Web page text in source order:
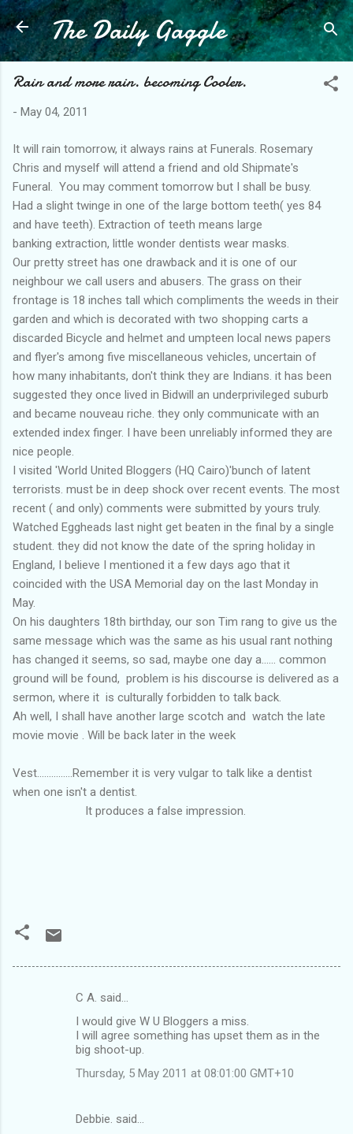
Skip to main content
The Daily Gaggle
Rain and more rain. becoming Cooler.
- May 04, 2011
It will rain tomorrow, it always rains at Funerals. Rosemary
Chris and myself will attend a friend and old Shipmate's
Funeral. You may comment tomorrow but I shall be busy.
Had a slight twinge in one of the large bottom teeth( yes 84
and have teeth). Extraction of teeth means large
banking extraction, little wonder dentists wear masks.
Our pretty street has one drawback and it is one of our
neighbour we call users and abusers. The grass on their
frontage is 18 inches tall which compliments the weeds in their
garden and which is decorated with two shopping carts a
discarded Bicycle and helmet and umpteen local news papers
and flyer's among five miscellaneous vehicles, uncertain of
how many inhabitants, don't think they are Indians. it has been
suggested they once lived in Bidwill an underprivileged suburb
and became nouveau riche. they only communicate with an
extended index finger. I have been unreliably informed they are
nice people.
I visited 'World United Bloggers (HQ Cairo)'bunch of latent
terrorists. must be in deep shock over recent events. The most
recent ( and only) comments were submitted by yours truly.
Watched Eggheads last night get beaten in the final by a single
student. they did not know the date of the spring holiday in
England, I believe I mentioned it a few days ago that it
coincided with the USA Memorial day on the last Monday in
May.
On his daughters 18th birthday, our son Tim rang to give us the
same message which was the same as his usual rant nothing
has changed it seems, so sad, maybe one day a...... common
ground will be found, problem is his discourse is delivered as a
sermon, where it is culturally forbidden to talk back.
Ah well, I shall have another large scotch and watch the late
movie movie . Will be back later in the week
Vest...............Remember it is very vulgar to talk like a dentist
when one isn't a dentist.
It produces a false impression.
C A. said…
I would give W U Bloggers a miss.
I will agree something has upset them as in the
big shoot-up.
Thursday, 5 May 2011 at 08:01:00 GMT+10
Debbie. said…